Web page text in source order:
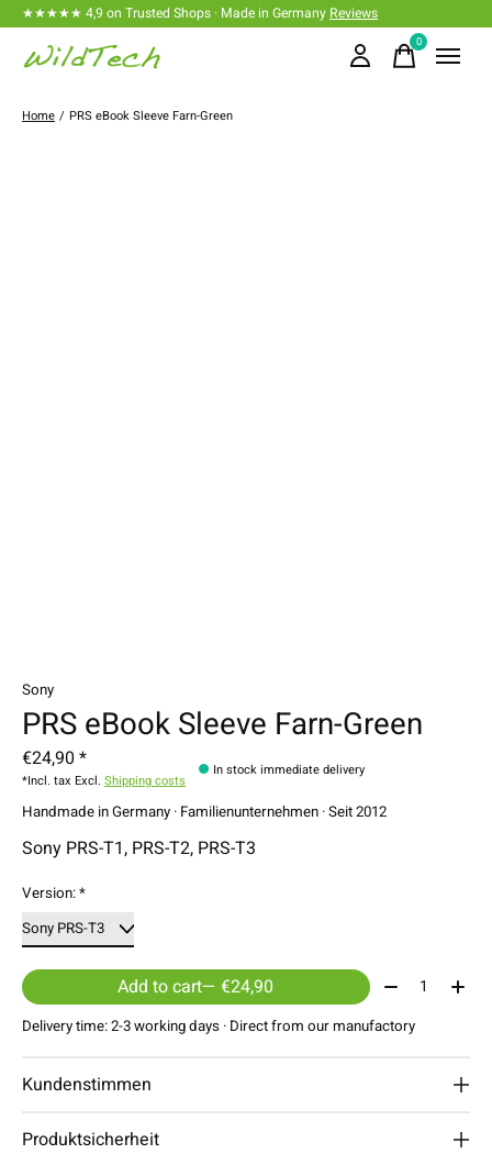
★★★★★ 4,9 on Trusted Shops · Made in Germany Reviews
0items
Home / PRS eBook Sleeve Farn-Green
Sony
PRS eBook Sleeve Farn-Green
€24,90 *
*Incl. tax Excl. Shipping costs
In stock immediate delivery
Handmade in Germany · Familienunternehmen · Seit 2012
Sony PRS-T1, PRS-T2, PRS-T3
Version:*
Add to cart — €24,90 Quantity:
Delivery time: 2-3 working days · Direct from our manufactory
Kundenstimmen
Produktsicherheit